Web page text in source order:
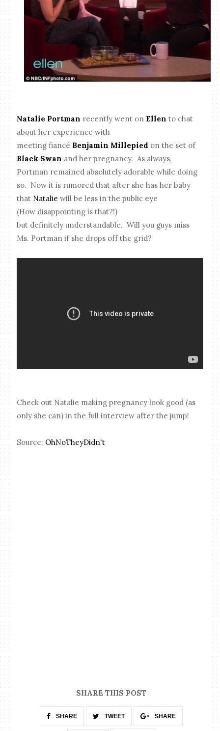
Natalie Portman recently went on Ellen to chat
about her experience with
meeting fiancé Benjamin Millepied on the set of
Black Swan and her pregnancy. As always,
Portman remained absolutely adorable while doing
so. Now it is rumored that after she has her baby
that Natalie will be less in the public eye
(How disappointing is that?!)
but definitely understandable. Will you guys miss
Ms. Portman if she drops off the grid?
Check out Natalie making pregnancy look good (as
only she can) in the full interview after the jump!
Source: OhNoTheyDidn't
SHARE THIS POST
SHARE TWEET SHARE